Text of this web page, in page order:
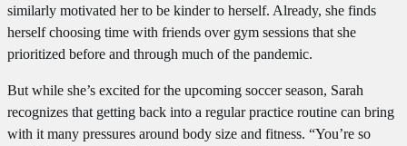
similarly motivated her to be kinder to herself. Already, she finds
herself choosing time with friends over gym sessions that she
prioritized before and through much of the pandemic.
But while she’s excited for the upcoming soccer season, Sarah
recognizes that getting back into a regular practice routine can bring
with it many pressures around body size and fitness. “You’re so